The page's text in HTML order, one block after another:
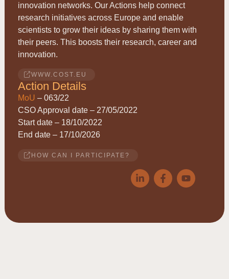
innovation networks. Our Actions help connect
research initiatives across Europe and enable
scientists to grow their ideas by sharing them with
their peers. This boosts their research, career and
innovation.
WWW.COST.EU
Action Details
MoU – 063/22
CSO Approval date – 27/05/2022
Start date – 18/10/2022
End date – 17/10/2026
HOW CAN I PARTICIPATE?